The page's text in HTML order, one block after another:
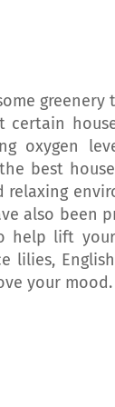
certain
oxygen
best
relaxing
also been
help lift
lilies,
your